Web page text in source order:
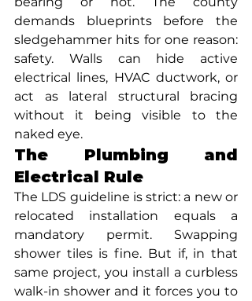
demands blueprints before the
sledgehammer hits for one reason:
safety. Walls can hide active
electrical lines, HVAC ductwork, or
act as lateral structural bracing
without it being visible to the
naked eye.
The Plumbing and
Electrical Rule
The LDS guideline is strict: a new or
relocated installation equals a
mandatory permit. Swapping
shower tiles is fine. But if, in that
same project, you install a curbless
walk-in shower and it forces you to